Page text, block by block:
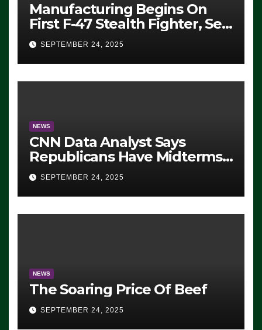
Manufacturing Begins On
First F-47 Stealth Fighter, Set
For 2028 Rollout
SEPTEMBER 24, 2025
NEWS
CNN Data Analyst Says
Republicans Have Midterms
Advantage: ‘Whatever
Democrats Are Doing, it Ain’t
Working’ (VIDEO)
SEPTEMBER 24, 2025
NEWS
The Soaring Price Of Beef
SEPTEMBER 24, 2025